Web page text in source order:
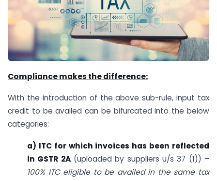
Compliance makes the difference:
With the introduction of the above sub-rule, input tax
credit to be availed can be bifurcated into the below
categories:
a) ITC for which invoices has been reflected
in GSTR 2A(uploaded by suppliers u/s 37 (1)) –
100% ITC eligible to be availed in the same tax